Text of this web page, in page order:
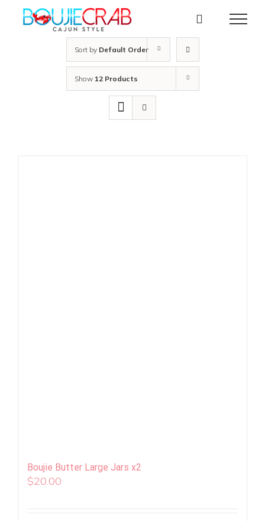
Sort by Default Order
Show 12 Products
Boujie Butter Large Jars x2
$20.00